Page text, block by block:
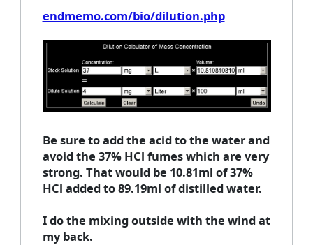
endmemo.com/bio/dilution.php
Be sure to add the acid to the water and
avoid the 37% HCl fumes which are very
strong. That would be 10.81ml of 37%
HCl added to 89.19ml of distilled water.
I do the mixing outside with the wind at
my back.